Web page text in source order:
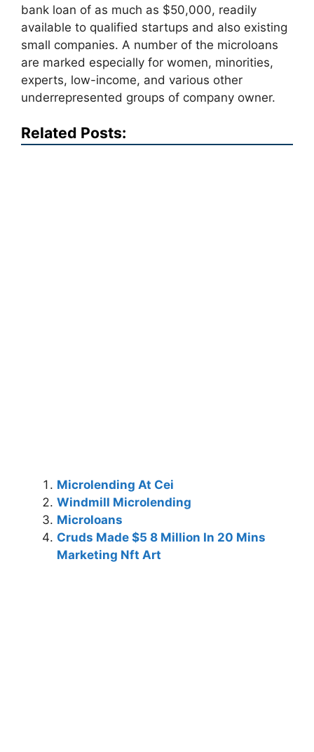
bank loan of as much as $50,000, readily
available to qualified startups and also existing
small companies. A number of the microloans
are marked especially for women, minorities,
experts, low-income, and various other
underrepresented groups of company owner.
Related Posts:
Microlending At Cei
Windmill Microlending
Microloans
Cruds Made $5 8 Million In 20 Mins
Marketing Nft Art